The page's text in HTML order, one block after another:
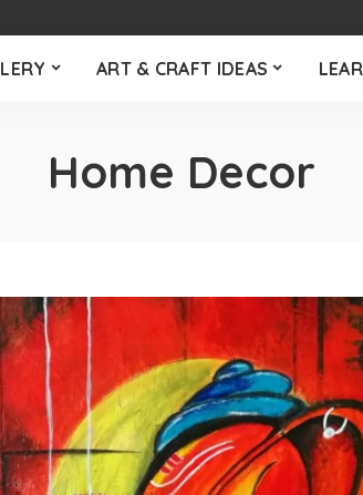
ART & CRAFT IDEAS
Home Decor